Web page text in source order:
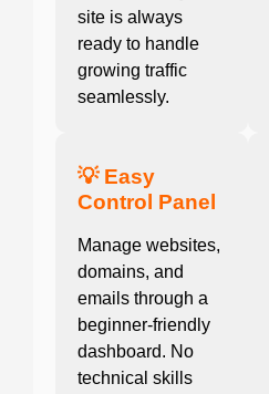
site is always
ready to handle
growing traffic
seamlessly.
💡 Easy
Control Panel
Manage websites,
domains, and
emails through a
beginner-friendly
dashboard. No
technical skills